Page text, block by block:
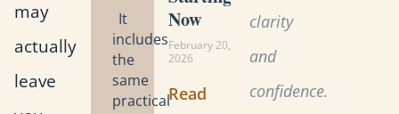
may
actually
leave
It
includes
the
same
practical
Now
February 20,
2026
Read
clarity
and
confidence.